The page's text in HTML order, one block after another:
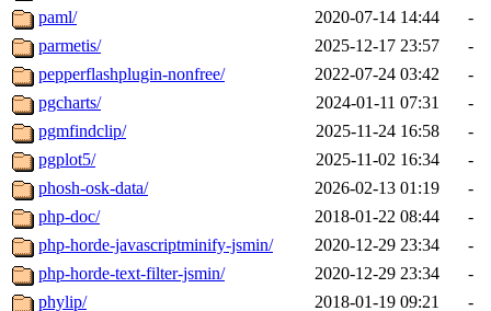
paml/
2020-07-14 14:44
-
parmetis/
2025-12-17 23:57
-
pepperflashplugin-nonfree/
2022-07-24 03:42
-
pgcharts/
2024-01-11 07:31
-
pgmfindclip/
2025-11-24 16:58
-
pgplot5/
2025-11-02 16:34
-
phosh-osk-data/
2026-02-13 01:19
-
php-doc/
2018-01-22 08:44
-
php-horde-javascriptminify-jsmin/
2020-12-29 23:34
-
php-horde-text-filter-jsmin/
2020-12-29 23:34
-
phylip/
2018-01-19 09:21 -